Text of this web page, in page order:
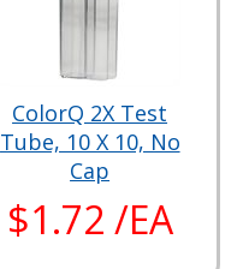
ColorQ 2X Test
Tube, 10 X 10, No
Cap
$1.72 /EA